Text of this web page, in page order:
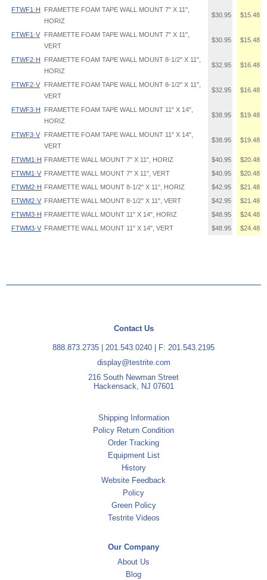
FTWF1·H
FRAMETTE FOAM TAPE WALL MOUNT 7" X 11",
HORIZ
$30.95 $15.48
FTWF1·V
FRAMETTE FOAM TAPE WALL MOUNT 7" X 11",
VERT
$30.95 $15.48
FTWF2·H
FRAMETTE FOAM TAPE WALL MOUNT 8-1/2" X 11",
HORIZ
$32.95 $16.48
FTWF2·V
FRAMETTE FOAM TAPE WALL MOUNT 8-1/2" X 11",
VERT
$32.95 $16.48
FTWF3·H
FRAMETTE FOAM TAPE WALL MOUNT 11" X 14",
HORIZ
$38.95 $19.48
FTWF3·V
FRAMETTE FOAM TAPE WALL MOUNT 11" X 14",
VERT
$38.95 $19.48
FTWM1·H FRAMETTE WALL MOUNT 7" X 11", HORIZ $40.95
$20.48
FTWM1·V FRAMETTE WALL MOUNT 7" X 11", VERT $40.95
$20.48
FTWM2·H FRAMETTE WALL MOUNT 8-1/2" X 11", HORIZ $42.95
$21.48
FTWM2·V FRAMETTE WALL MOUNT 8-1/2" X 11", VERT $42.95
$21.48
FTWM3·H FRAMETTE WALL MOUNT 11" X 14", HORIZ $48.95
$24.48
FTWM3·V FRAMETTE WALL MOUNT 11" X 14", VERT $48.95 $24.48
Contact Us
888.873.2735 201.543.0240 | F: 201.543.2195
display@testrite.com
216 South Newman Street
Hackensack, NJ 07601
Shipping Information
Policy Return Condition
Order Tracking
Equipment List
History
Website Feedback
Policy
Green Policy
Testrite Videos
Our Company
About Us
Blog